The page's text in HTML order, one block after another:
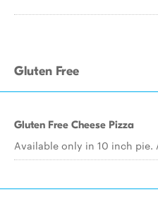
Gluten Free
Gluten Free Cheese Pizza
Available only in 10 inch